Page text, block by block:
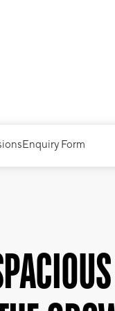
Enquiry Form